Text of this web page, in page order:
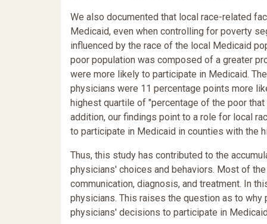
We also documented that local race-related
Medicaid, even when controlling for poverty
influenced by the race of the local Medicaid
poor population was composed of a greater
were more likely to participate in Medicaid.
physicians were 11 percentage points more
highest quartile of "percentage of the poor
addition, our findings point to a role for local
to participate in Medicaid in counties with the
Thus, this study has contributed to the
physicians' choices and behaviors. Most of
communication, diagnosis, and treatment. In
physicians. This raises the question as to
physicians' decisions to participate in